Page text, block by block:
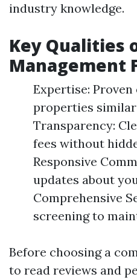
industry knowledge.
Key Qualities
Management
Expertise:
properties
Transparency:
fees without
Responsive
updates about
Comprehensive
screening to
Before choosing a
to read reviews and